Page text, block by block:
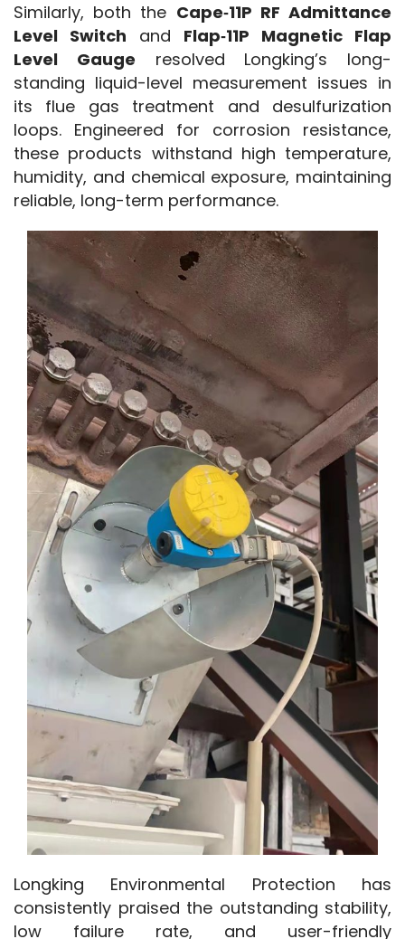
Similarly, both the Cape‑11P RF Admittance
Level Switch and Flap‑11P Magnetic Flap
Level Gauge resolved Longking’s long-
standing liquid-level measurement issues in
its flue gas treatment and desulfurization
loops. Engineered for corrosion resistance,
these products withstand high temperature,
humidity, and chemical exposure, maintaining
reliable, long-term performance.
Longking Environmental Protection has
consistently praised the outstanding stability,
low failure rate, and user-friendly